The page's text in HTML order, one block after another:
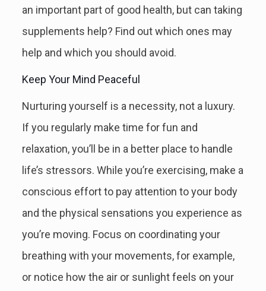
an important part of good health, but can taking
supplements help? Find out which ones may
help and which you should avoid.
Keep Your Mind Peaceful
Nurturing yourself is a necessity, not a luxury.
If you regularly make time for fun and
relaxation, you’ll be in a better place to handle
life’s stressors. While you’re exercising, make a
conscious effort to pay attention to your body
and the physical sensations you experience as
you’re moving. Focus on coordinating your
breathing with your movements, for example,
or notice how the air or sunlight feels on your